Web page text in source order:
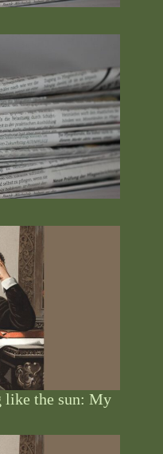
like the sun: My